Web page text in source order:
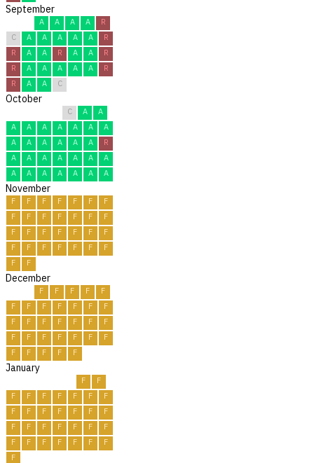
September
A A A A
R
C
A A A A A
R
R
A A R A A
R
R
A A A A A
R
R
A A C
October
C A
A
A
A A A A A
A
A
A A A A A
R
A
A A A A A
A
A
A A A A A A
November
F F F F F F
F
F
F F F F F
F
F
F F F F F
F
F
F F F F F
F
F
F
December
F F F F
F
F
F F F F F
F
F
F F F F F
F
F
F F F F F
F
F
F F F F
January
F
F
F
F F F F F
F
F
F F F F F
F
F
F F F F F
F
F
F F F F F
F
F